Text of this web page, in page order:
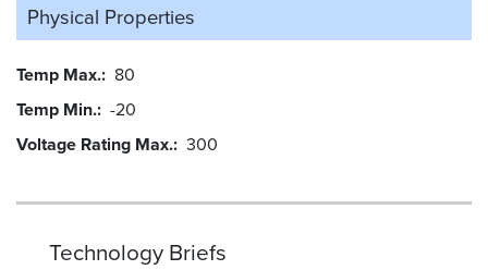
Physical Properties
Temp Max. 80
Temp Min. -20
Voltage Rating Max. 300
Technology Briefs